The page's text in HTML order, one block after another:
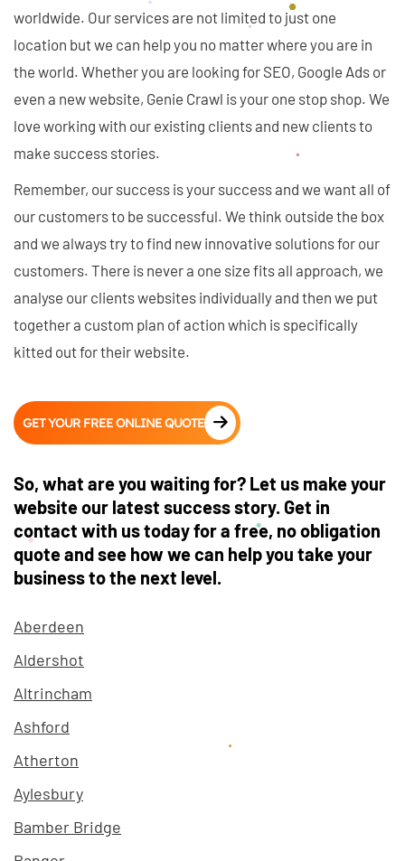
worldwide. Our services are not limited to just one
location but we can help you no matter where you are in
the world. Whether you are looking for SEO, Google Ads or
even a new website, Genie Crawl is your one stop shop. We
love working with our existing clients and new clients to
make success stories.
Remember, our success is your success and we want all of
our customers to be successful. We think outside the box
and we always try to find new innovative solutions for our
customers. There is never a one size fits all approach, we
analyse our clients websites individually and then we put
together a custom plan of action which is specifically
kitted out for their website.
GET YOUR FREE ONLINE QUOTE
So, what are you waiting for? Let us make your
website our latest success story. Get in
contact with us today for a free, no obligation
quote and see how we can help you take your
business to the next level.
Aberdeen
Aldershot
Altrincham
Ashford
Atherton
Aylesbury
Bamber Bridge